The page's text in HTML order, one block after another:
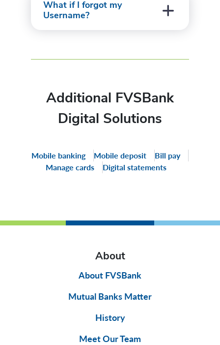
What if I forgot my
Username?
Additional FVSBank
Digital Solutions
Mobile banking Mobile deposit
Bill pay
Manage cards
Digital statements
About
About FVSBank
Mutual Banks Matter
History
Meet Our Team